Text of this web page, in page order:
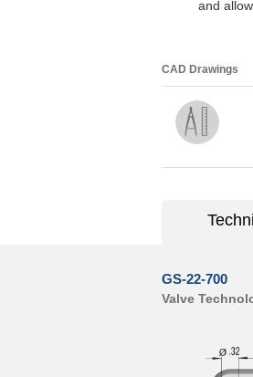
and
CAD Drawings
GS-22-700
Valve